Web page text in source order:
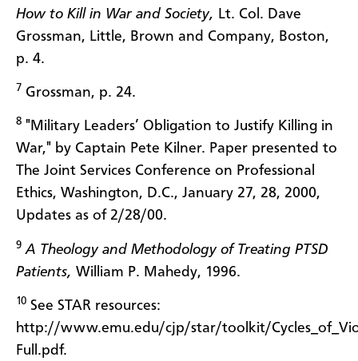
How to Kill in War and Society, Lt. Col. Dave
Grossman, Little, Brown and Company, Boston,
p. 4.
7 Grossman, p. 24.
8 "Military Leaders’ Obligation to Justify Killing in
War," by Captain Pete Kilner. Paper presented to
The Joint Services Conference on Professional
Ethics, Washington, D.C., January 27, 28, 2000,
Updates as of 2/28/00.
9 A Theology and Methodology of Treating PTSD
Patients, William P. Mahedy, 1996.
10 See STAR resources:
http://www.emu.edu/cjp/star/toolkit/
Full.pdf.